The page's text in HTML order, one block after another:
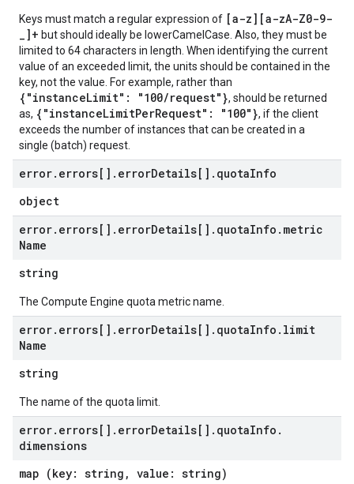
Keys must match a regular expression of [a-z][a-zA-Z0-9-
_]+ but should ideally be lowerCamelCase. Also, they must be
limited to 64 characters in length. When identifying the current
value of an exceeded limit, the units should be contained in the
key, not the value. For example, rather than
{"instanceLimit": "100/request"}, should be returned
as, {"instanceLimitPerRequest": "100"}, if the client
exceeds the number of instances that can be created in a
single (batch) request.
error. errors[] . errorDetails[] . quotaInfo
object
error. errors[] . errorDetails[] . quotaInfo . metric
Name
string
The Compute Engine quota metric name.
error. errors[] . errorDetails[] . quotaInfo . limit
Name
string
The name of the quota limit.
error. errors[] . errorDetails[] . quotaInfo .
dimensions
map (key: string, value: string)